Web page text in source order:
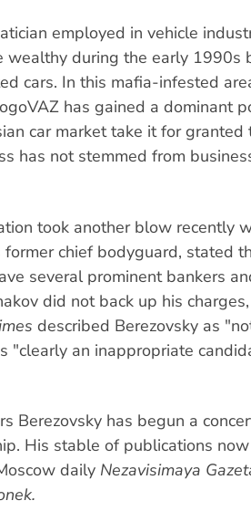
employed in vehicle
wealthy during the early 1990s
cars. In this mafia-infested
has gained a dominant
car market take it for granted
has not stemmed from
took another blow recently
former chief bodyguard, stated
several prominent bankers
did not back up his
described Berezovsky as
"clearly an inappropriate
Berezovsky has begun a
His stable of publications
daily Nezavisimaya